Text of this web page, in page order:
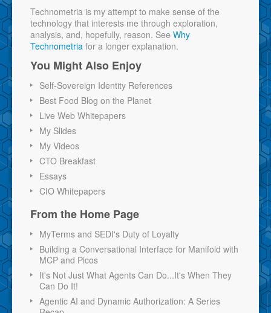
Technometria is my attempt to make sense of the
technology that interests me through exploration,
analysis, and, hopefully, reason. See Why
Technometria for a longer explanation.
You Might Also Enjoy
Self-Sovereign Identity References
Best Food Blog on the Planet
Live Web Whitepapers
My Slides
My Videos
CTO Breakfast
Essays
CIO Whitepapers
From the Home Page
MyTerms and SEDI's Duty of Loyalty
Building a Conversational Interface for Manifold with
MCP and Picos
It's Not Just What Agents Can Do...It's When They
Can Do It!
Agentic AI and Dynamic Authorization: A Series